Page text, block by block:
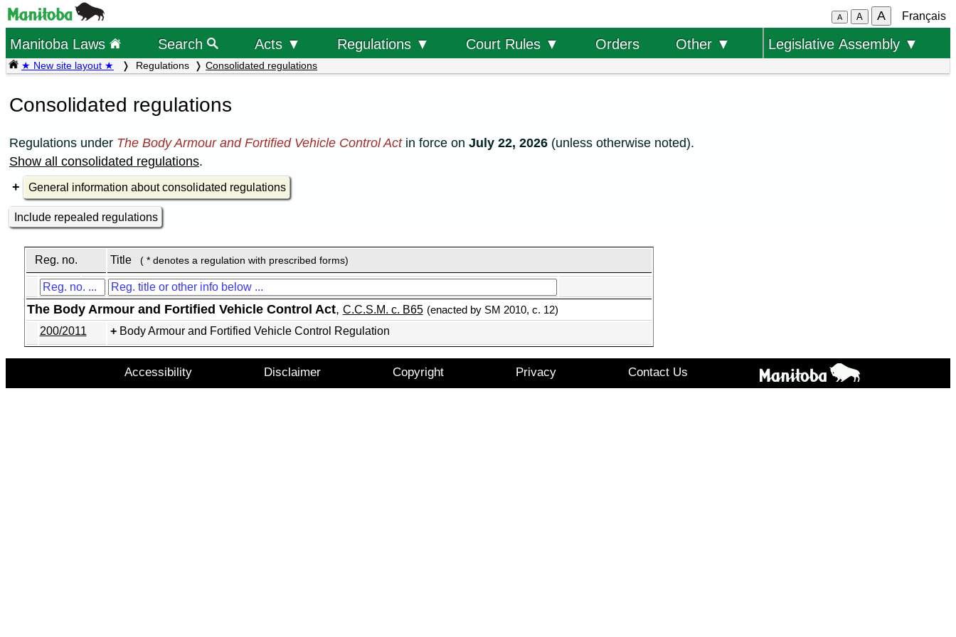
A A A Français
Manitoba Laws Search Acts ▼ Regulations ▼ Court Rules ▼ Orders Other ▼ Legislative Assembly ▼
★ New site layout ★ Regulations Consolidated regulations
Consolidated regulations
Regulations under The Body Armour and Fortified Vehicle Control Actin force on July 22, 2026 (unless otherwise noted).
Show all consolidated regulations.
General information about consolidated regulations
Include repealed regulations
Reg. no. Title ( * denotes a regulation with prescribed forms)
The Body Armour and Fortified Vehicle Control Act, C.C.S.M. c. B65 (enacted by SM 2010, c. 12)
200/2011
Body Armour and Fortified Vehicle Control Regulation
Accessibility Disclaimer Copyright Privacy Contact Us